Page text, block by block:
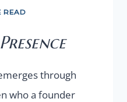
READ
through
who a founder